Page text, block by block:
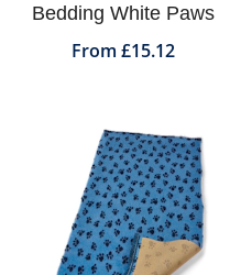
Bedding White Paws
From £15.12